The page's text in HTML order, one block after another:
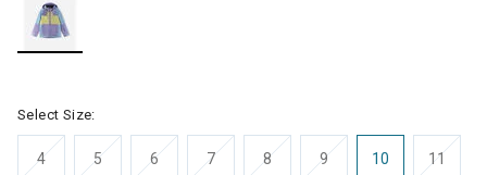
Select Size:
4 5 6 7 8 9 10 11